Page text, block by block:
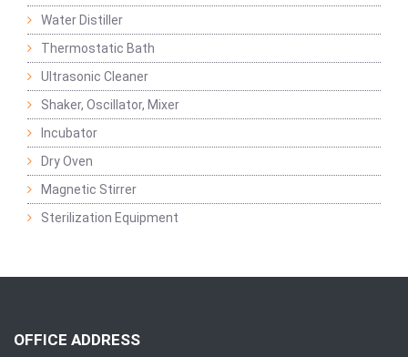
Water Distiller
Thermostatic Bath
Ultrasonic Cleaner
Shaker, Oscillator, Mixer
Incubator
Dry Oven
Magnetic Stirrer
Sterilization Equipment
OFFICE ADDRESS